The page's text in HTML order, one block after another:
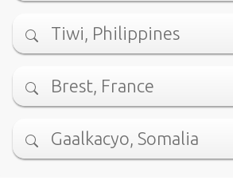
Tiwi, Philippines
Brest, France
Gaalkacyo, Somalia